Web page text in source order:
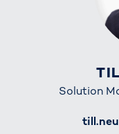
Solution